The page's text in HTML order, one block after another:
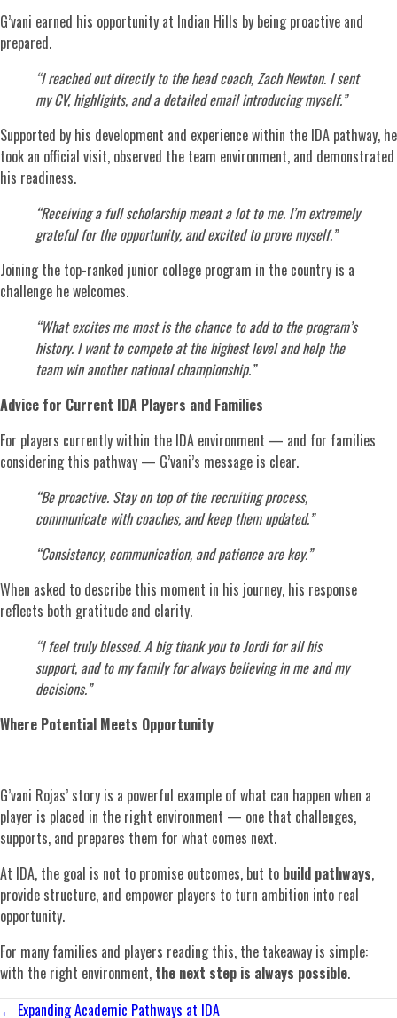
G’vani earned his opportunity at Indian Hills by being proactive and
prepared.
“I reached out directly to the head coach, Zach Newton. I sent
my CV, highlights, and a detailed email introducing myself.”
Supported by his development and experience within the IDA pathway, he
took an official visit, observed the team environment, and demonstrated
his readiness.
“Receiving a full scholarship meant a lot to me. I’m extremely
grateful for the opportunity, and excited to prove myself.”
Joining the top-ranked junior college program in the country is a
challenge he welcomes.
“What excites me most is the chance to add to the program’s
history. I want to compete at the highest level and help the
team win another national championship.”
Advice for Current IDA Players and Families
For players currently within the IDA environment — and for families
considering this pathway — G’vani’s message is clear.
“Be proactive. Stay on top of the recruiting process,
communicate with coaches, and keep them updated.”
“Consistency, communication, and patience are key.”
When asked to describe this moment in his journey, his response
reflects both gratitude and clarity.
“I feel truly blessed. A big thank you to Jordi for all his
support, and to my family for always believing in me and my
decisions.”
Where Potential Meets Opportunity
G’vani Rojas’ story is a powerful example of what can happen when a
player is placed in the right environment — one that challenges,
supports, and prepares them for what comes next.
At IDA, the goal is not to promise outcomes, but to build pathways,
provide structure, and empower players to turn ambition into real
opportunity.
For many families and players reading this, the takeaway is simple:
with the right environment, the next step is always possible.
Posts
← Expanding Academic Pathways at IDA